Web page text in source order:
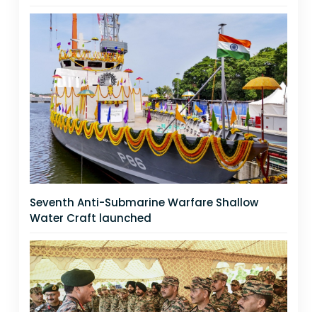
Seventh Anti-Submarine Warfare Shallow
Water Craft launched